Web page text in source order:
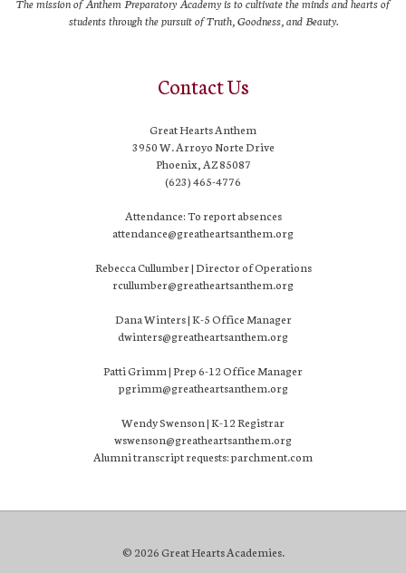
The mission of Anthem Preparatory Academy is to cultivate the minds and hearts of
students through the pursuit of Truth, Goodness, and Beauty.
Contact Us
Great Hearts Anthem
3950 W. Arroyo Norte Drive
Phoenix, AZ 85087
(623) 465-4776
Attendance: To report absences
attendance@greatheartsanthem.org
Rebecca Cullumber | Director of Operations
rcullumber@greatheartsanthem.org
Dana Winters | K-5 Office Manager
dwinters@greatheartsanthem.org
Patti Grimm | Prep 6-12 Office Manager
pgrimm@greatheartsanthem.org
Wendy Swenson | K-12 Registrar
wswenson@greatheartsanthem.org
Alumni transcript requests: parchment.com
© 2026 Great Hearts Academies.